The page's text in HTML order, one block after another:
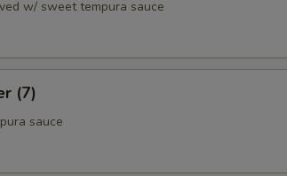
w/ sweet tempura sauce
(7)
sauce